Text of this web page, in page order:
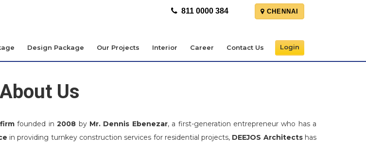
811 0000 384 CHENNAI
Design Package Our Projects Interior Career Contact Us Login
About Us
founded in2008 by Mr. Dennis Ebenezar, a first-generation entrepreneur who has a
in providing turnkey construction services for residential projects, DEEJOS Architectshas